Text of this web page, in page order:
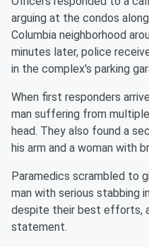
arguing at the condos
Columbia neighborhood
minutes later, police
in the complex's parking
When first responders
man suffering from
head. They also found a
his arm and a woman with
Paramedics scrambled to
man with serious stabbing
despite their best efforts,
statement.